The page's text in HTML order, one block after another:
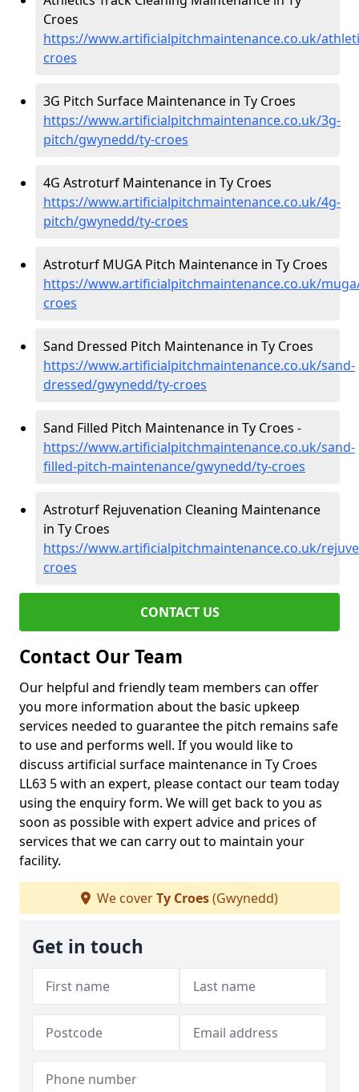
Croes
https://www.artificialpitchmaintenance.co.uk/
croes
3G Pitch Surface Maintenance in Ty Croes
https://www.artificialpitchmaintenance.co.uk/3g-
pitch/gwynedd/ty-croes
4G Astroturf Maintenance in Ty Croes
https://www.artificialpitchmaintenance.co.uk/4g-
pitch/gwynedd/ty-croes
Astroturf MUGA Pitch Maintenance in Ty Croes
https://www.artificialpitchmaintenance.co.uk/
croes
Sand Dressed Pitch Maintenance in Ty Croes
https://www.artificialpitchmaintenance.co.uk/sand-
dressed/gwynedd/ty-croes
Sand Filled Pitch Maintenance in Ty Croes -
https://www.artificialpitchmaintenance.co.uk/sand-
filled-pitch-maintenance/gwynedd/ty-croes
Astroturf Rejuvenation Cleaning Maintenance
in Ty Croes
https://www.artificialpitchmaintenance.co.uk/
croes
CONTACT US
Contact Our Team
Our helpful and friendly team members can offer
you more information about the basic upkeep
services needed to guarantee the pitch remains safe
to use and performs well. If you would like to
discuss artificial surface maintenance in Ty Croes
LL63 5 with an expert, please contact our team today
using the enquiry form. We will get back to you as
soon as possible with expert advice and prices of
services that we can carry out to maintain your
facility.
We coverTy Croes(Gwynedd)
Get in touch